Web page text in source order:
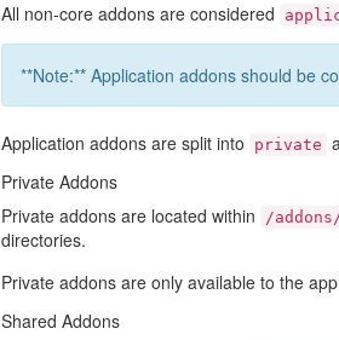
All non-core addons are considered
**Note:** Application addons should be
Application addons are split into private
Private Addons
Private addons are located within
/
directories.
Private addons are only available to the
Shared Addons